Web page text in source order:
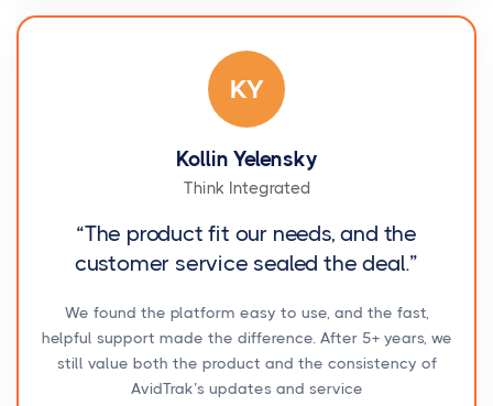
KY
Kollin Yelensky
Think Integrated
“The product fit our needs, and the
customer service sealed the deal.”
We found the platform easy to use, and the fast,
helpful support made the difference. After 5+ years, we
still value both the product and the consistency of
AvidTrak’s updates and service